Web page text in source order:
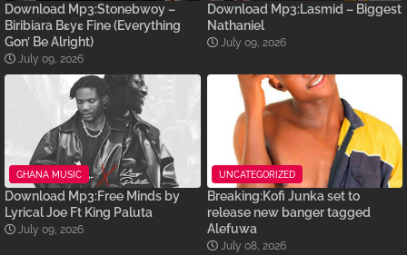
Download Mp3:Stonebwoy –
Biribiara Bɛyɛ Fine (Everything
Gon’ Be Alright)
July 09, 2026
Download Mp3:Lasmid – Biggest
Nathaniel
July 09, 2026
GHANA MUSIC
Download Mp3:Free Minds by
Lyrical Joe Ft King Paluta
July 09, 2026
UNCATEGORIZED
Breaking:Kofi Junka set to
release new banger tagged
Alefuwa
July 08, 2026